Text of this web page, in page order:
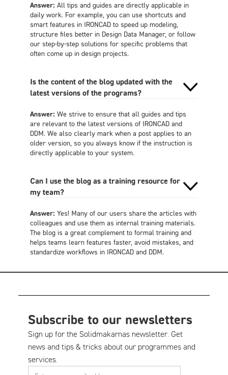
Answer: All tips and guides are directly applicable in
daily work. For example, you can use shortcuts and
smart features in IRONCAD to speed up modeling,
structure files better in Design Data Manager, or follow
our step-by-step solutions for specific problems that
often come up in design projects.
Is the content of the blog updated with the
latest versions of the programs?
Answer: We strive to ensure that all guides and tips
are relevant to the latest versions of IRONCAD and
DDM. We also clearly mark when a post applies to an
older version, so you always know if the instruction is
directly applicable to your system.
Can I use the blog as a training resource for
my team?
Answer: Yes! Many of our users share the articles with
colleagues and use them as internal training materials.
The blog is a great complement to formal training and
helps teams learn features faster, avoid mistakes, and
standardize workflows in IRONCAD and DDM.
Subscribe to our newsletters
Sign up for the Solidmakarnas newsletter. Get
news and tips & tricks about our programmes and
services.